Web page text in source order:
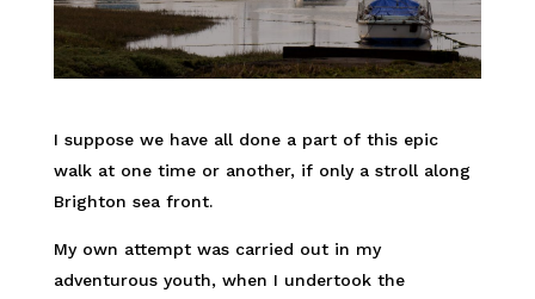
I suppose we have all done a part of this epic
walk at one time or another, if only a stroll along
Brighton sea front.
My own attempt was carried out in my
adventurous youth, when I undertook the